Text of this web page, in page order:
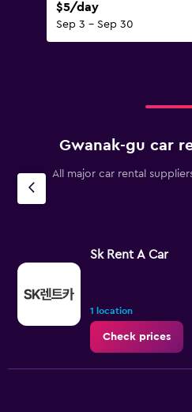
$5/day
Sep 3 - Sep 30
Gwanak-gu car
All major car rental
Sk Rent A Car
1 location
Check prices